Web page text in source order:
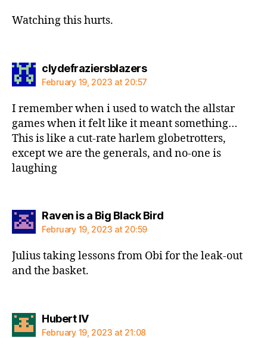
Watching this hurts.
clydefraziersblazerssays:
February 19, 2023 at 20:57
I remember when i used to watch the allstar
games when it felt like it meant something…
This is like a cut-rate harlem globetrotters,
except we are the generals, and no-one is
laughing
Raven is a Big Black Birdsays:
February 19, 2023 at 20:59
Julius taking lessons from Obi for the leak-out
and the basket.
Hubert IVsays:
February 19, 2023 at 21:08